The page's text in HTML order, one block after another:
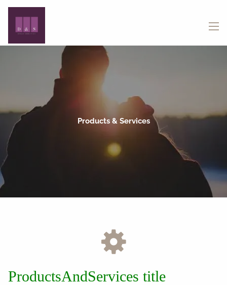
Skip to main content
Products & Services
ProductsAndServices title